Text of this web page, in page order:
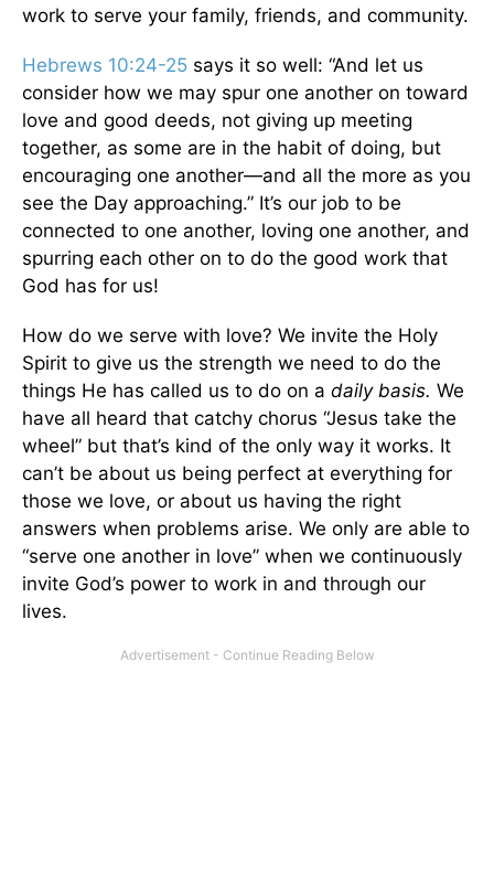
work to serve your family, friends, and community.
Hebrews 10:24-25 says it so well: “And let us
consider how we may spur one another on toward
love and good deeds, not giving up meeting
together, as some are in the habit of doing, but
encouraging one another—and all the more as you
see the Day approaching.” It’s our job to be
connected to one another, loving one another, and
spurring each other on to do the good work that
God has for us!
How do we serve with love? We invite the Holy
Spirit to give us the strength we need to do the
things He has called us to do on a daily basis. We
have all heard that catchy chorus “Jesus take the
wheel” but that’s kind of the only way it works. It
can’t be about us being perfect at everything for
those we love, or about us having the right
answers when problems arise. We only are able to
“serve one another in love” when we continuously
invite God’s power to work in and through our
lives.